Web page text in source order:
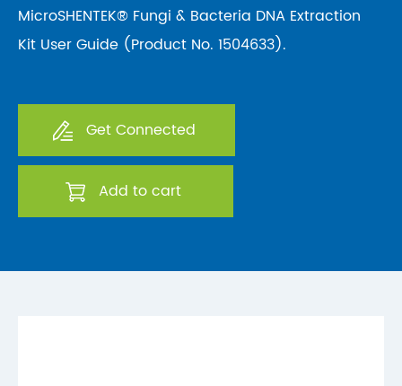
MicroSHENTEK® Fungi & Bacteria DNA Extraction
Kit User Guide (Product No. 1504633).
Get Connected
Add to cart